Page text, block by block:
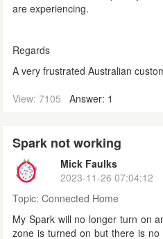
are experiencing.
Regards
A very frustrated Australian
View: 7105
Answer: 1
Spark not working
Mick Faulks
2023-11-26 07:04:12
Topic: Connected Home
My Spark will no longer turn on
zone is turned on but there is